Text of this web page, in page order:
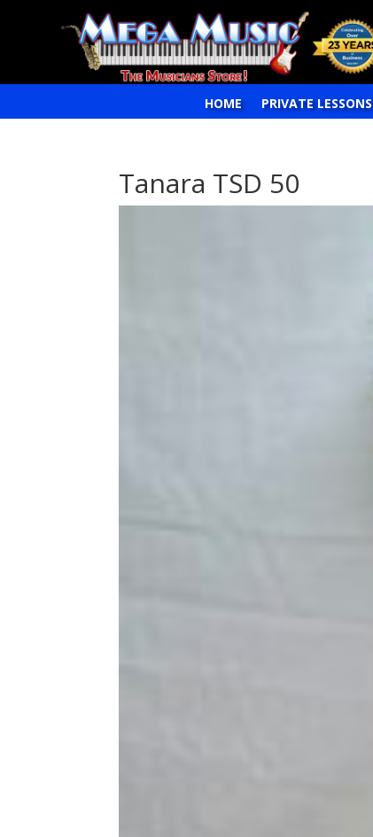
HOME PRIVATE LESSONS
Tanara TSD 50